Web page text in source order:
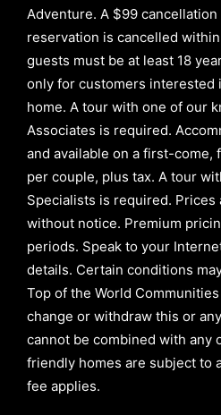
Adventure. A $99
reservation is cancelled
guests must be at least 18
only for customers interested
home. A tour with one of our
Associates is required.
and available on a first-come,
per couple, plus tax. A tour
Specialists is required. Prices
without notice. Premium
periods. Speak to your
details. Certain conditions
Top of the World
change or withdraw this or
cannot be combined with any
friendly homes are subject to
fee applies.